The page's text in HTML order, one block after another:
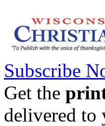
Subscribe
Get the
delivered to